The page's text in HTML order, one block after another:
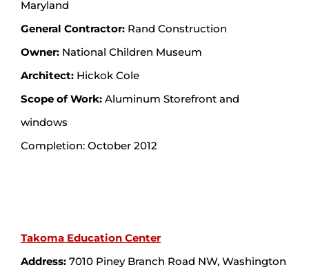
Maryland
General Contractor:Rand Construction
Owner:National Children Museum
Architect:Hickok Cole
Scope of Work:Aluminum Storefront and
windows
Completion: October 2012
Takoma Education Center
Address:7010 Piney Branch Road NW, Washington